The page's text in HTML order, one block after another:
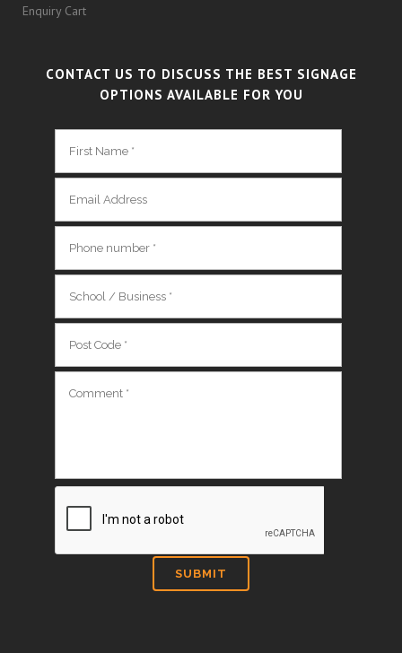
Enquiry Cart
CONTACT US TO DISCUSS THE BEST SIGNAGE
OPTIONS AVAILABLE FOR YOU